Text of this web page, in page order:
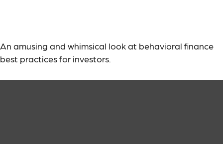
An amusing and whimsical look at behavioral finance
best practices for investors.